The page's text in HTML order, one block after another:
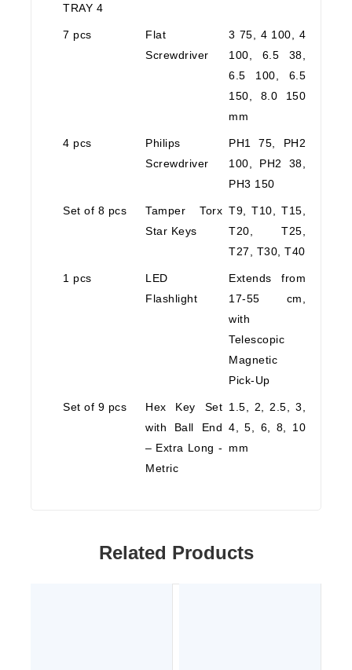
TRAY 4
7 pcs
Flat
Screwdriver
3 75, 4 100, 4
100, 6.5 38,
6.5 100, 6.5
150, 8.0 150
mm
4 pcs
Philips
Screwdriver
PH1 75, PH2
100, PH2 38,
PH3 150
Set of 8 pcs
Tamper Torx
Star Keys
T9, T10, T15,
T20, T25,
T27, T30, T40
1 pcs
LED
Flashlight
Extends from
17-55 cm,
with
Telescopic
Magnetic
Pick-Up
Set of 9 pcs
Hex Key Set
with Ball End
– Extra Long -
Metric
1.5, 2, 2.5, 3,
4, 5, 6, 8, 10
mm
Related Products